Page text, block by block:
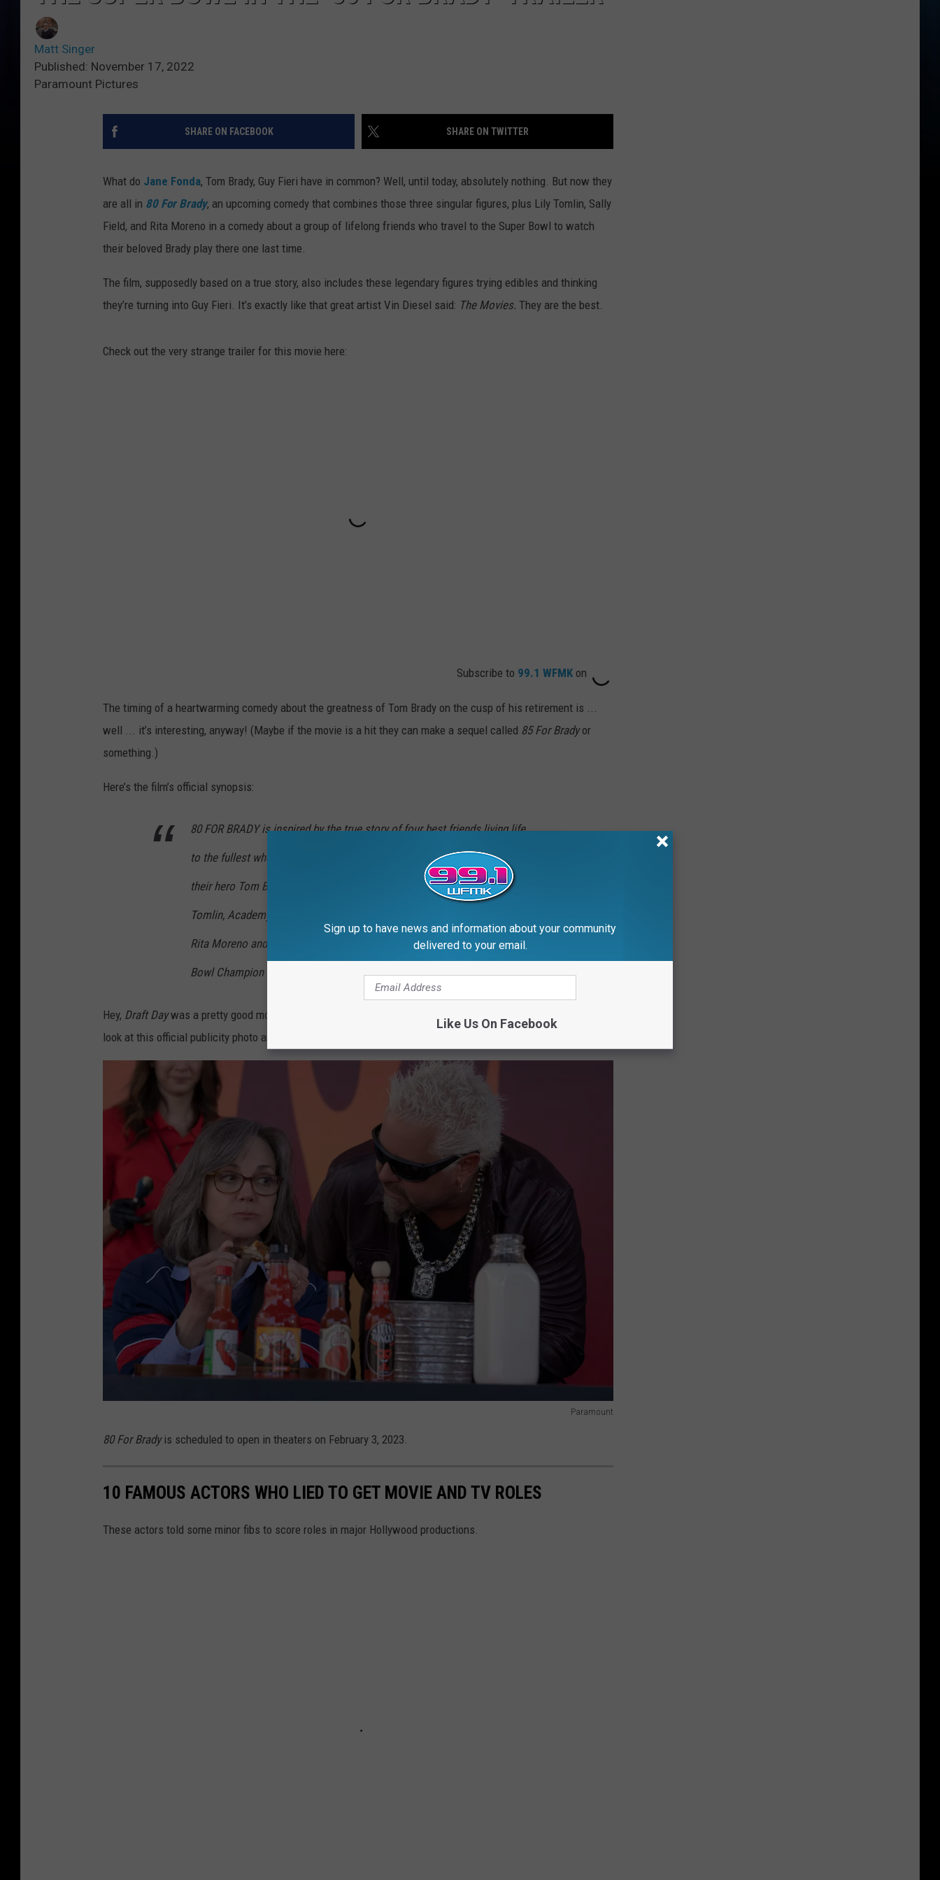
Matt Singer
Published: November 17, 2022
Paramount Pictures
SHARE ON FACEBOOK SHARE ON TWITTER
What do Jane Fonda, Tom Brady, Guy Fieri have in common? Well, until today, absolutely nothing. But now they
are all in 80 For Brady, an upcoming comedy that combines those three singular figures, plus Lily Tomlin, Sally
Field, and Rita Moreno in a comedy about a group of lifelong friends who travel to the Super Bowl to watch
their beloved Brady play there one last time.
The film, supposedly based on a true story, also includes these legendary figures trying edibles and thinking
they’re turning into Guy Fieri. It’s exactly like that great artist Vin Diesel said: The Movies. They are the best.
Check out the very strange trailer for this movie here:
Subscribe to 99.1 WFMK on
The timing of a heartwarming comedy about the greatness of Tom Brady on the cusp of his retirement is ...
well ... it’s interesting, anyway! (Maybe if the movie is a hit they can make a sequel called 85 For Bradyor
something.)
Here’s the film’s official synopsis:
80 FOR BRADY is inspired by the true story of four best friends living life
to the fullest when they take a wild trip to the 2017 Super Bowl LI to see
their hero Tom Brady play. Starring Academy Award® nominee Lily
Tomlin, Academy Award® winner Jane Fonda, Academy Award® winner
Rita Moreno and Academy Award® winner Sally Field, with 7-time Super
Bowl Champion and producer Tom Brady.
Hey, Draft Daywas a pretty good movie, and that was about football! So maybe this will work out. I mean just
look at this official publicity photo and tell me you don’t want to see it in context.
Paramount
o
B
80 For Brady is scheduled to open in theaters on February 3, 2023.
10 FAMOUS ACTORS WHO LIED TO GET MOVIE AND TV ROLES
These actors told some minor fibs to score roles in major Hollywood productions.
Sign up to have news and information about your community
delivered to your email.
Like Us On Facebook